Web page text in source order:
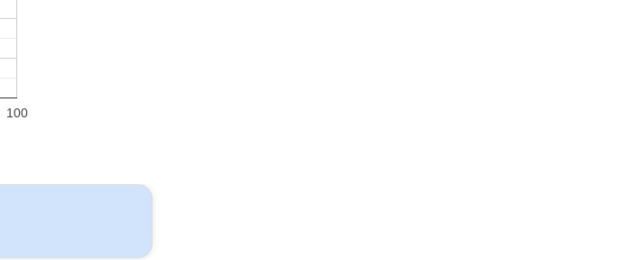
100